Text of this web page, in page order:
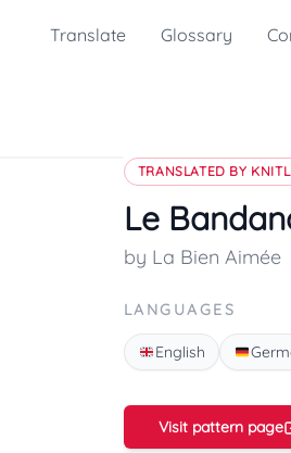
Translate Glossary
TRANSLATED BY
Le
by La Bien Aimée
LANGUAGES
English
Visit pattern page